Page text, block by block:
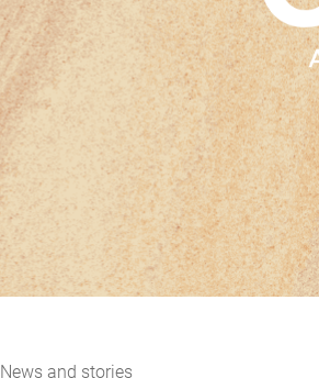
News and stories